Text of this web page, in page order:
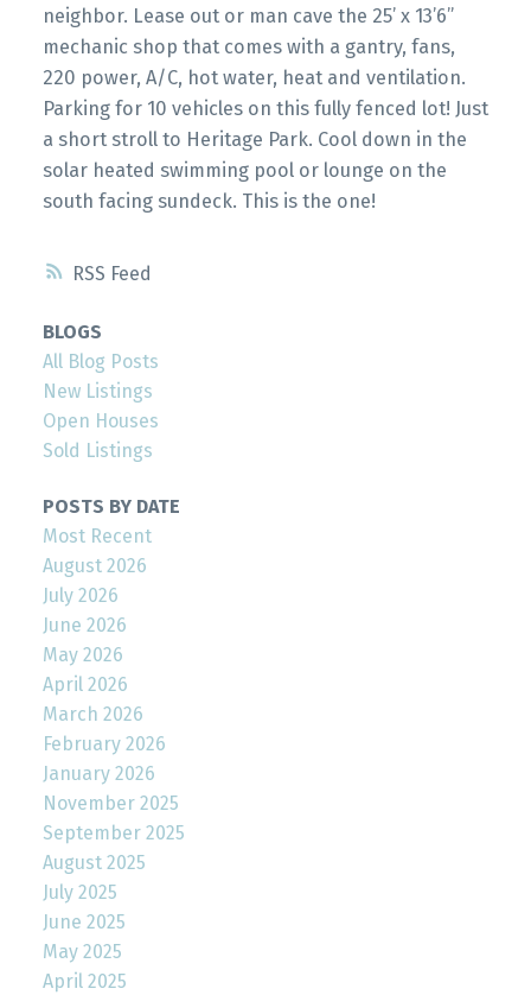
RSS
neighbor. Lease out or man cave the 25’ x 13’6”
mechanic shop that comes with a gantry, fans,
220 power, A/C, hot water, heat and ventilation.
Parking for 10 vehicles on this fully fenced lot! Just
a short stroll to Heritage Park. Cool down in the
solar heated swimming pool or lounge on the
south facing sundeck. This is the one!
BLOGS
All Blog Posts
New Listings
Open Houses
Sold Listings
POSTS BY DATE
Most Recent
August 2026
July 2026
June 2026
May 2026
April 2026
March 2026
February 2026
January 2026
November 2025
September 2025
August 2025
July 2025
June 2025
May 2025
April 2025